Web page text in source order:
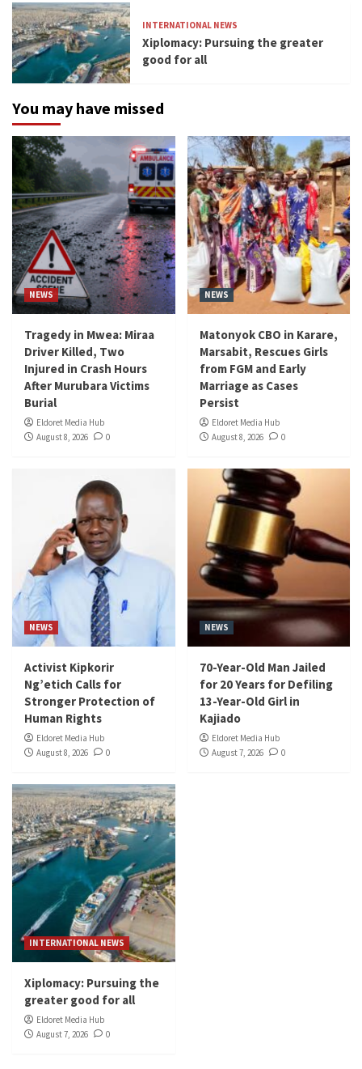
INTERNATIONAL NEWS
Xiplomacy: Pursuing the greater
good for all
You may have missed
NEWS
Tragedy in Mwea: Miraa
Driver Killed, Two
Injured in Crash Hours
After Murubara Victims
Burial
Eldoret Media Hub
August 8, 2026
0
NEWS
Matonyok CBO in Karare,
Marsabit, Rescues Girls
from FGM and Early
Marriage as Cases
Persist
Eldoret Media Hub
August 8, 2026
0
NEWS
Activist Kipkorir
Ng’etich Calls for
Stronger Protection of
Human Rights
Eldoret Media Hub
August 8, 2026
0
NEWS
70-Year-Old Man Jailed
for 20 Years for Defiling
13-Year-Old Girl in
Kajiado
Eldoret Media Hub
August 7, 2026
0
INTERNATIONAL NEWS
Xiplomacy: Pursuing the
greater good for all
Eldoret Media Hub
August 7, 2026
0